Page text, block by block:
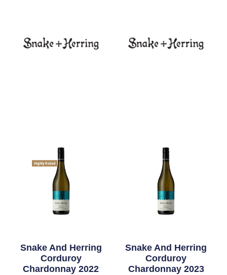
Highly Rated
Snake And Herring
Corduroy
Chardonnay 2022
Snake And Herring
Corduroy
Chardonnay 2023